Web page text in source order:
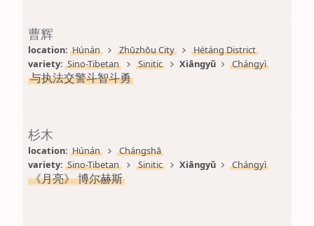
曹辉
location: Húnán Zhūzhōu City
Hétáng District
variety: Sino-Tibetan Sinitic Xiāngyǔ Chángyì
与执法交警斗智斗勇
杉木
location: Húnán
Chángshā
variety: Sino-Tibetan Sinitic Xiāngyǔ Chángyì
《月亮》 博尔赫斯